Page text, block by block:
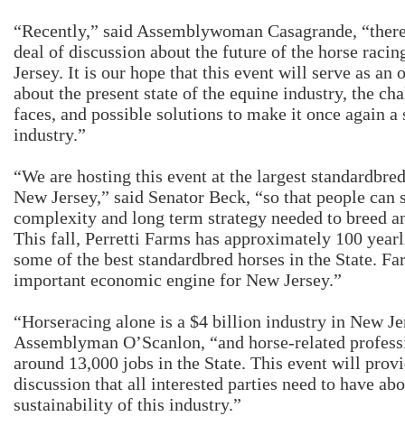
“Recently,” said Assemblywoman Casagrande,
deal of discussion about the future of the horse
Jersey. It is our hope that this event will serve as an
about the present state of the equine industry, the
faces, and possible solutions to make it once again
industry.”
“We are hosting this event at the largest
New Jersey,” said Senator Beck, “so that people can
complexity and long term strategy needed to breed
This fall, Perretti Farms has approximately 100
some of the best standardbred horses in the State.
important economic engine for New Jersey.”
“Horseracing alone is a $4 billion industry in New
Assemblyman O’Scanlon, “and horse-related
around 13,000 jobs in the State. This event will
discussion that all interested parties need to have
sustainability of this industry.”